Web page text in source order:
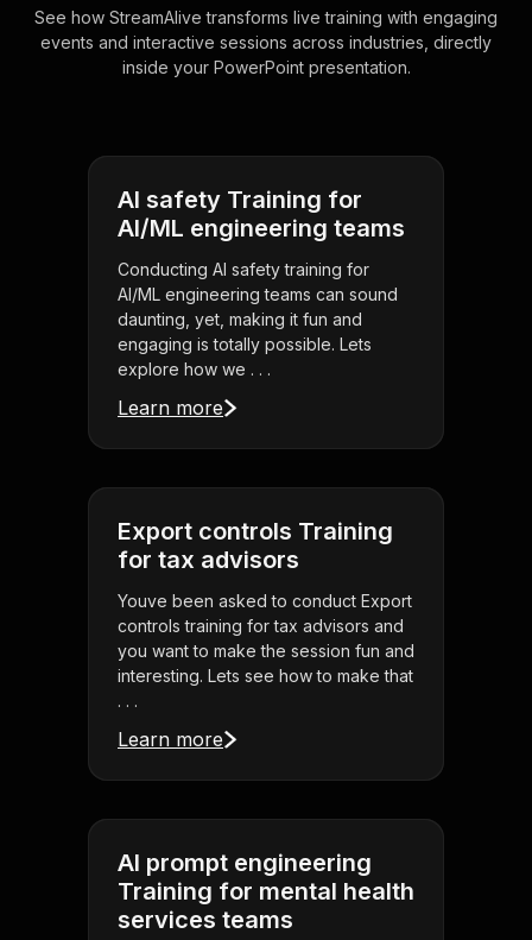
See how StreamAlive transforms live training with engaging
events and interactive sessions across industries, directly
inside your PowerPoint presentation.
AI safety Training for
AI/ML engineering teams
Conducting AI safety training for
AI/ML engineering teams can sound
daunting, yet, making it fun and
engaging is totally possible. Lets
explore how we . . .
Learn more
Export controls Training
for tax advisors
Youve been asked to conduct Export
controls training for tax advisors and
you want to make the session fun and
interesting. Lets see how to make that
. . .
Learn more
AI prompt engineering
Training for mental health
services teams